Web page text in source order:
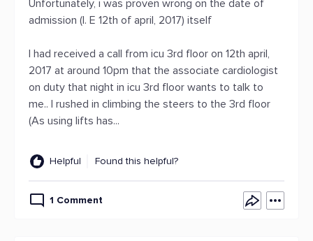
Unfortunately, i was proven wrong on the date of
admission (I. E 12th of april, 2017) itself
I had received a call from icu 3rd floor on 12th april,
2017 at around 10pm that the associate cardiologist
on duty that night in icu 3rd floor wants to talk to
me.. I rushed in climbing the steers to the 3rd floor
(As using lifts has...
Helpful Found this helpful?
1 Comment